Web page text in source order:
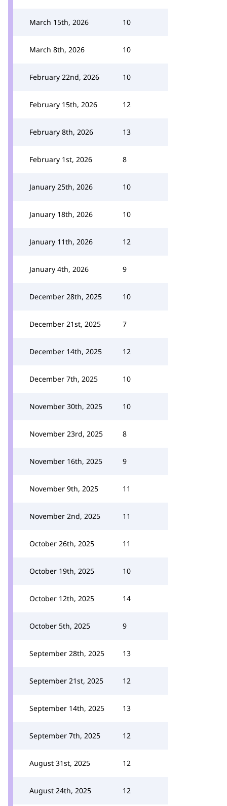
March 15th, 2026 10
March 8th, 2026 10
February 22nd, 2026 10
February 15th, 2026 12
February 8th, 2026 13
February 1st, 2026 8
January 25th, 2026 10
January 18th, 2026 10
January 11th, 2026 12
January 4th, 2026 9
December 28th, 2025 10
December 21st, 2025 7
December 14th, 2025 12
December 7th, 2025 10
November 30th, 2025 10
November 23rd, 2025 8
November 16th, 2025 9
November 9th, 2025 11
November 2nd, 2025 11
October 26th, 2025 11
October 19th, 2025 10
October 12th, 2025 14
October 5th, 2025 9
September 28th, 2025 13
September 21st, 2025 12
September 14th, 2025 13
September 7th, 2025 12
August 31st, 2025 12
August 24th, 2025 12